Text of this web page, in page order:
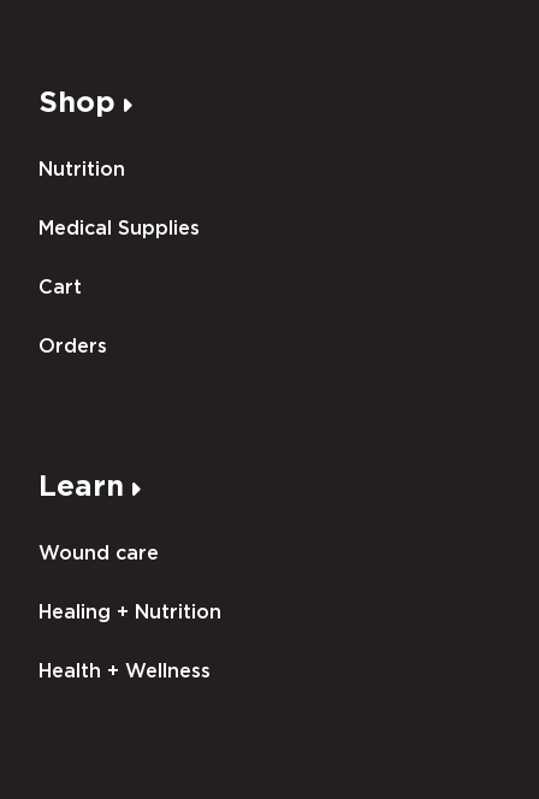
Shop
Nutrition
Medical Supplies
Cart
Orders
Learn
Wound care
Healing + Nutrition
Health + Wellness